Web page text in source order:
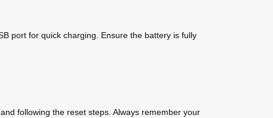
port for quick charging. Ensure the battery is fully
following the reset steps. Always remember your